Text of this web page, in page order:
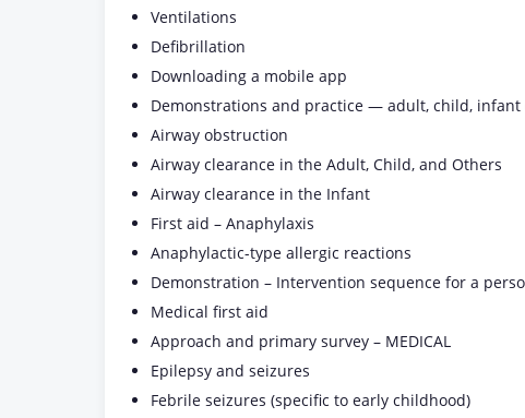
Ventilations
Defibrillation
Downloading a mobile app
Demonstrations and practice — adult, child, infant
Airway obstruction
Airway clearance in the Adult, Child, and Others
Airway clearance in the Infant
First aid – Anaphylaxis
Anaphylactic-type allergic reactions
Demonstration – Intervention sequence for a
Medical first aid
Approach and primary survey – MEDICAL
Epilepsy and seizures
Febrile seizures (specific to early childhood)